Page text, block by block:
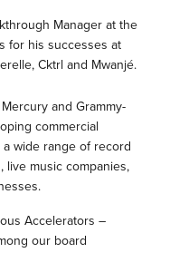
Manager at the
for his successes at
Cktrl and Mwanjé.
and Grammy-
commercial
wide range of record
live music companies,
Accelerators –
our board